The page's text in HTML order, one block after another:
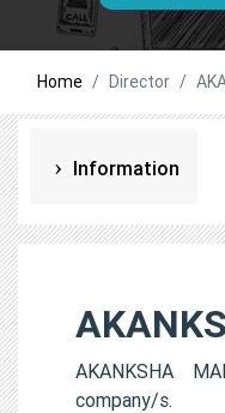
Home Director
Information
AKANKSHA
company/s.